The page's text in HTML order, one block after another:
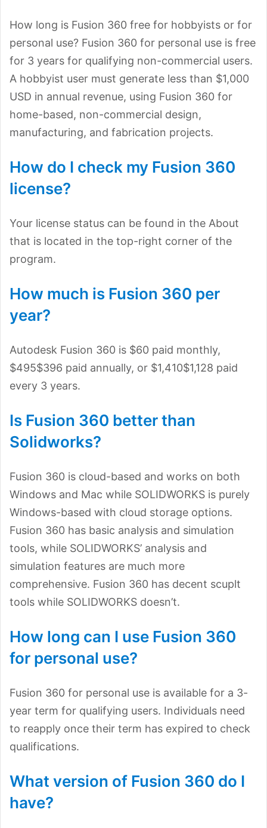
How long is Fusion 360 free for hobbyists or for
personal use? Fusion 360 for personal use is free
for 3 years for qualifying non-commercial users.
A hobbyist user must generate less than $1,000
USD in annual revenue, using Fusion 360 for
home-based, non-commercial design,
manufacturing, and fabrication projects.
How do I check my Fusion 360
license?
Your license status can be found in the About
that is located in the top-right corner of the
program.
How much is Fusion 360 per
year?
Autodesk Fusion 360 is $60 paid monthly,
$495$396 paid annually, or $1,410$1,128 paid
every 3 years.
Is Fusion 360 better than
Solidworks?
Fusion 360 is cloud-based and works on both
Windows and Mac while SOLIDWORKS is purely
Windows-based with cloud storage options.
Fusion 360 has basic analysis and simulation
tools, while SOLIDWORKS’ analysis and
simulation features are much more
comprehensive. Fusion 360 has decent scuplt
tools while SOLIDWORKS doesn’t.
How long can I use Fusion 360
for personal use?
Fusion 360 for personal use is available for a 3-
year term for qualifying users. Individuals need
to reapply once their term has expired to check
qualifications.
What version of Fusion 360 do I
have?